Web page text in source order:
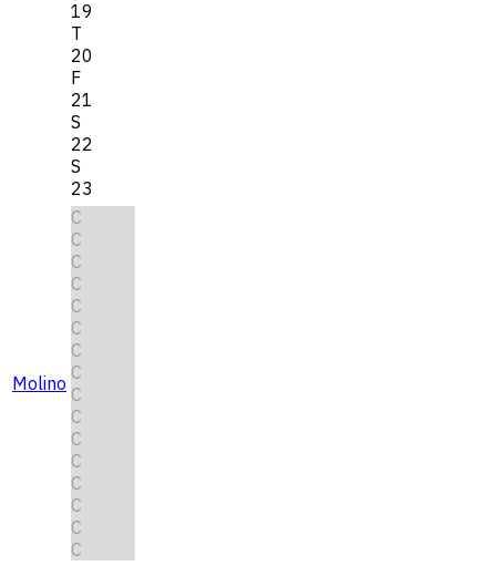
19
T
20
F
21
S
22
S
23
Molino
C
C
C
C
C
C
C
C
C
C
C
C
C
C
C
C